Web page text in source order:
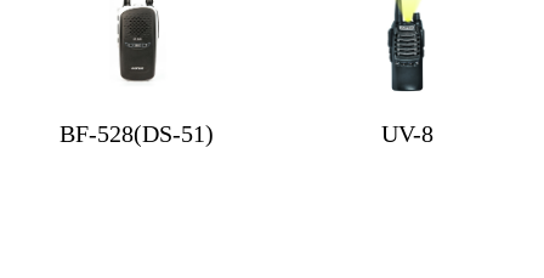
BF-528(DS-51) UV-8